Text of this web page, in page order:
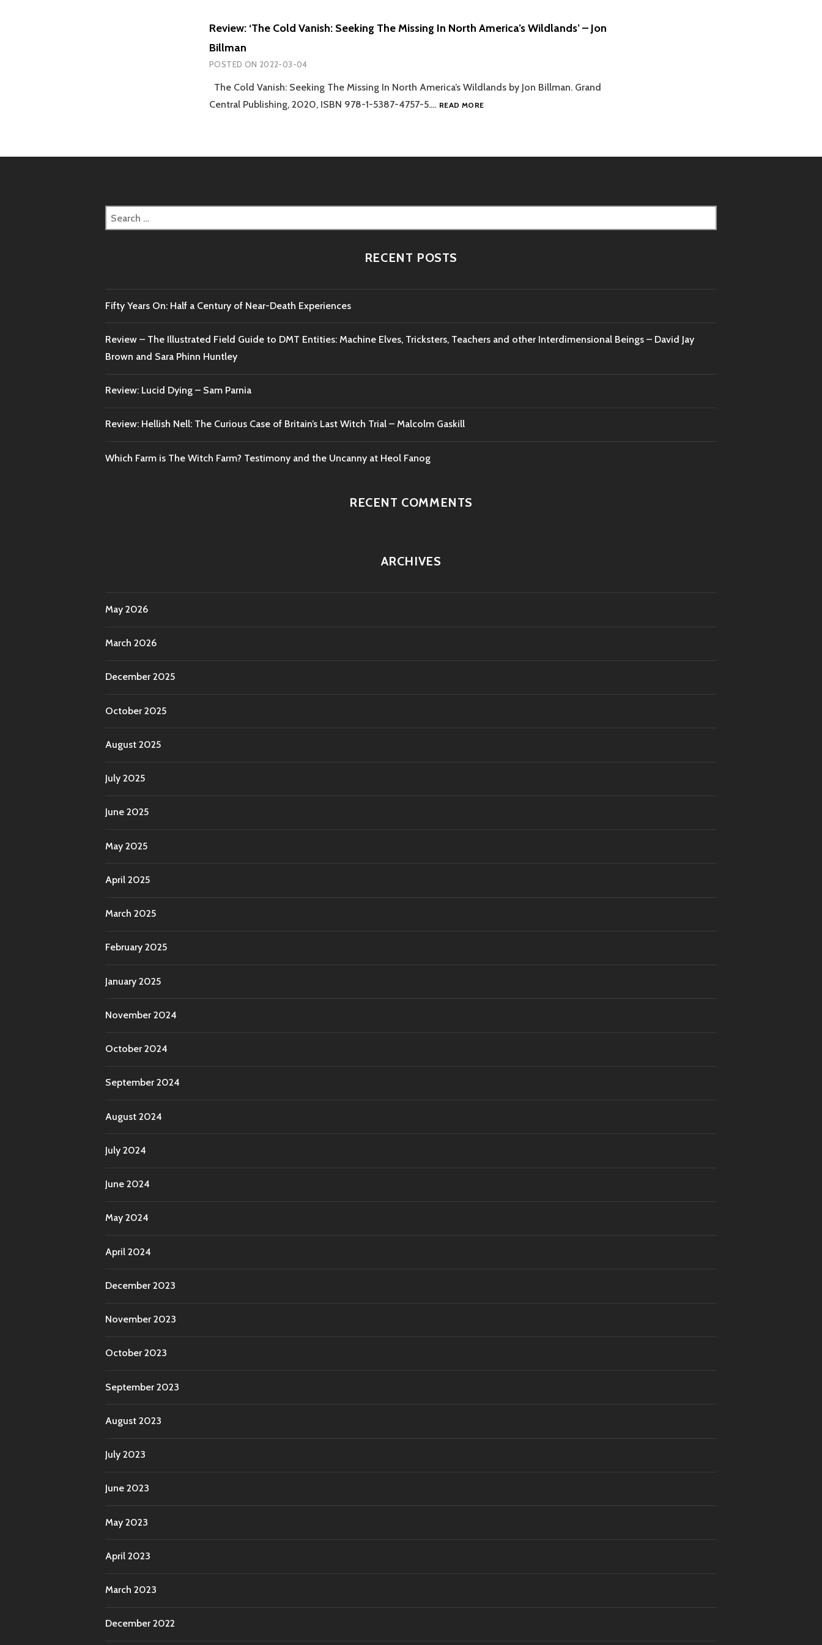
ANGLICAN
PRIEST
Review: ‘The Cold Vanish: Seeking The Missing In North America’s Wildlands’ – Jon
Billman
POSTED ON 2022-03-04
The Cold Vanish: Seeking The Missing In North America’s Wildlands by Jon Billman. Grand
Central Publishing, 2020, ISBN 978-1-5387-4757-5.… READ MOREREVIEW:
NORTH
WILDLANDS’
Search
for:
RECENT POSTS
Fifty Years On: Half a Century of Near-Death Experiences
Review – The Illustrated Field Guide to DMT Entities: Machine Elves, Tricksters, Teachers and other Interdimensional Beings – David Jay
Brown and Sara Phinn Huntley
Review: Lucid Dying – Sam Parnia
Review: Hellish Nell: The Curious Case of Britain’s Last Witch Trial – Malcolm Gaskill
Which Farm is The Witch Farm? Testimony and the Uncanny at Heol Fanog
RECENT COMMENTS
ARCHIVES
May 2026
March 2026
December 2025
October 2025
August 2025
July 2025
June 2025
May 2025
April 2025
March 2025
February 2025
January 2025
November 2024
October 2024
September 2024
August 2024
July 2024
June 2024
May 2024
April 2024
December 2023
November 2023
October 2023
September 2023
August 2023
July 2023
June 2023
May 2023
April 2023
March 2023
December 2022